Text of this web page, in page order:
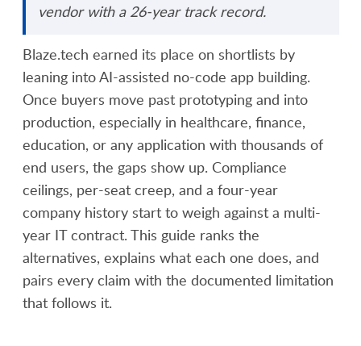
vendor with a 26-year track record.
Blaze.tech earned its place on shortlists by
leaning into AI-assisted no-code app building.
Once buyers move past prototyping and into
production, especially in healthcare, finance,
education, or any application with thousands of
end users, the gaps show up. Compliance
ceilings, per-seat creep, and a four-year
company history start to weigh against a multi-
year IT contract. This guide ranks the
alternatives, explains what each one does, and
pairs every claim with the documented limitation
that follows it.